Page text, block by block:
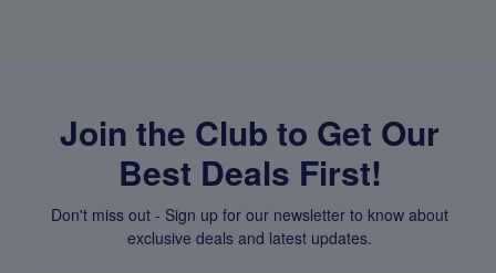
Join the Club to Get Our
Best Deals First!
Don't miss out - Sign up for our newsletter to know about
exclusive deals and latest updates.